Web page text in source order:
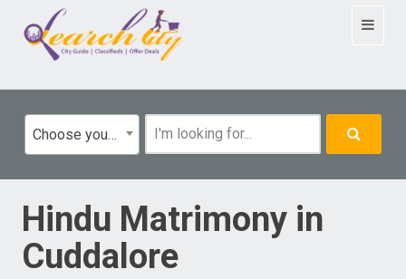
Toggle
Choose your category
Hindu Matrimony in
Cuddalore